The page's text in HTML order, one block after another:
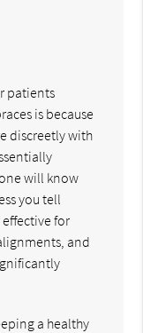
patients
is because
discreetly with
will know
you tell
for
and
a healthy